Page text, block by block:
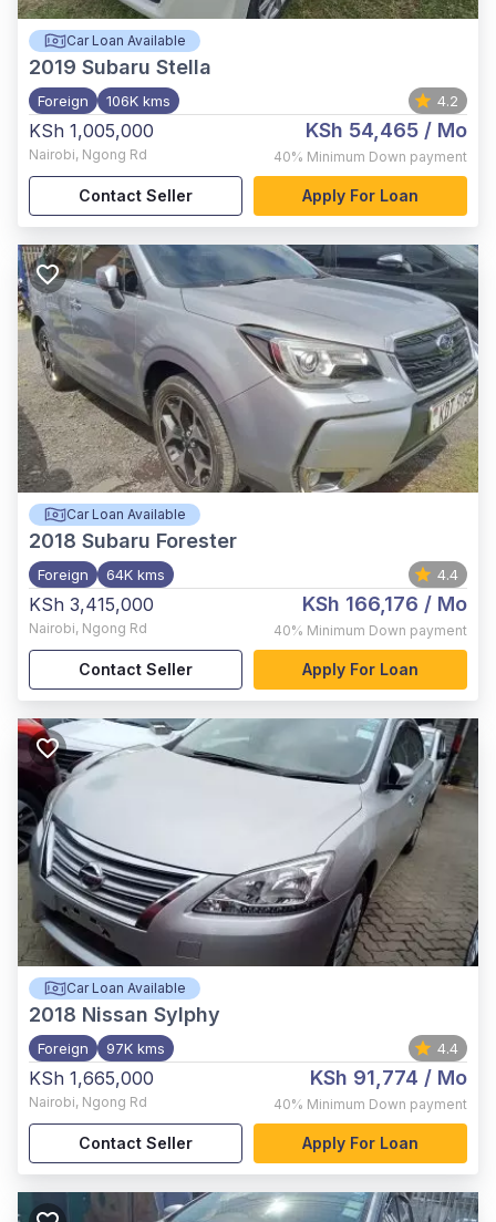
Car Loan Available
2019 Subaru Stella
Foreign 106K kms 4.2
KSh 1,005,000
Nairobi, Ngong Rd
KSh 54,465 / Mo
40% Minimum Down payment
Contact Seller Apply For Loan
Car Loan Available
2018 Subaru Forester
Foreign 64K kms 4.4
KSh 3,415,000
Nairobi, Ngong Rd
KSh 166,176 / Mo
40% Minimum Down payment
Contact Seller Apply For Loan
Car Loan Available
2018 Nissan Sylphy
Foreign 97K kms 4.4
KSh 1,665,000
Nairobi, Ngong Rd
KSh 91,774 / Mo
40% Minimum Down payment
Contact Seller Apply For Loan